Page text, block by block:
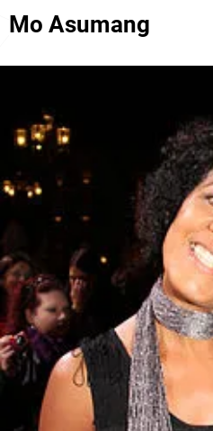
Mo Asumang